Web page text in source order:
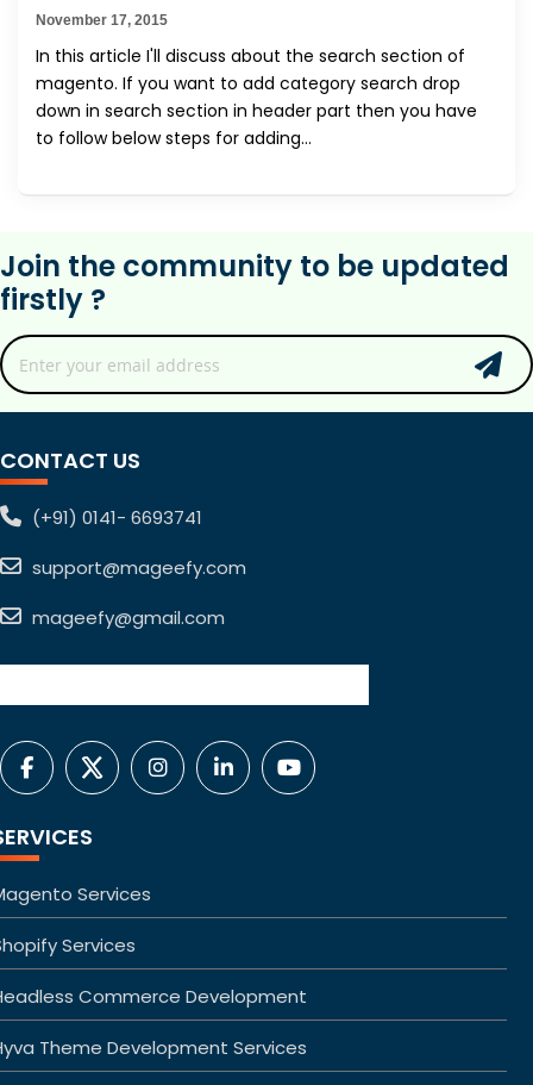
November 17, 2015
In this article I'll discuss about the search section of
magento. If you want to add category search drop
down in search section in header part then you have
to follow below steps for adding...
Join the community to be updated
firstly ?
CONTACT US
(+91) 0141- 6693741
support@mageefy.com
mageefy@gmail.com
Services
Services
Commerce Development
Theme Development Services